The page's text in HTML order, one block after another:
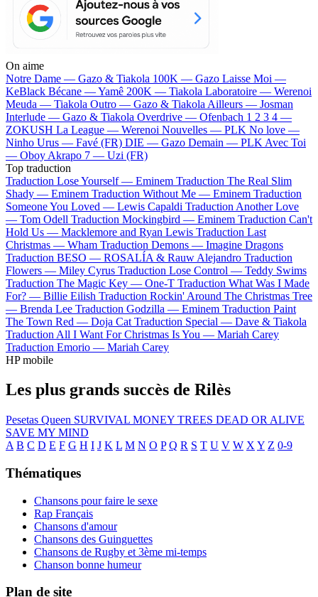
On aime
Notre Dame — Gazo & Tiakola 100K — Gazo Laisse Moi —
KeBlack Bécane —Yamê 200K — Tiakola Laboratoire — Werenoi
Meuda — Tiakola Outro — Gazo & Tiakola Ailleurs — Josman
Interlude — Gazo & Tiakola Overdrive — Ofenbach 1 2 3 4 —
ZOKUSH La League — Werenoi Nouvelles — PLK No love —
Ninho Urus — Favé (FR) DIE — Gazo Demain — PLK Avec Toi
— Oboy Akrapo 7 — Uzi (FR)
Top traduction
Traduction Lose Yourself — Eminem Traduction The Real Slim
Shady — Eminem Traduction Without Me — Eminem Traduction
Someone You Loved — Lewis Capaldi Traduction Another Love
— Tom Odell Traduction Mockingbird — Eminem Traduction Can't
Hold Us — Macklemore and Ryan Lewis Traduction Last
Christmas — Wham Traduction Demons — Imagine Dragons
Traduction BESO — ROSALÍA & Rauw Alejandro Traduction
Flowers — Miley Cyrus Traduction Lose Control — Teddy Swims
Traduction The Magic Key — One-T Traduction What Was I Made
For? — Billie Eilish Traduction Rockin' Around The Christmas Tree
— Brenda Lee Traduction Godzilla — Eminem Traduction Paint
The Town Red — Doja Cat Traduction Special — Dave & Tiakola
Traduction All I Want For Christmas Is You — Mariah Carey
Traduction Emorio — Mariah Carey
HP mobile
Les plus grands succès de Rilès
Pesetas Queen SURVIVAL MONEY TREES DEAD OR ALIVE
SAVE MY MIND
A B C D E F G H I J K L M N O P Q R S T U V W X Y Z 0-9
Thématiques
Chansons pour faire le sexe
Rap Français
Chansons d'amour
Chansons des Guinguettes
Chansons de Rugby et 3ème mi-temps
Chanson bonne humeur
Plan de site